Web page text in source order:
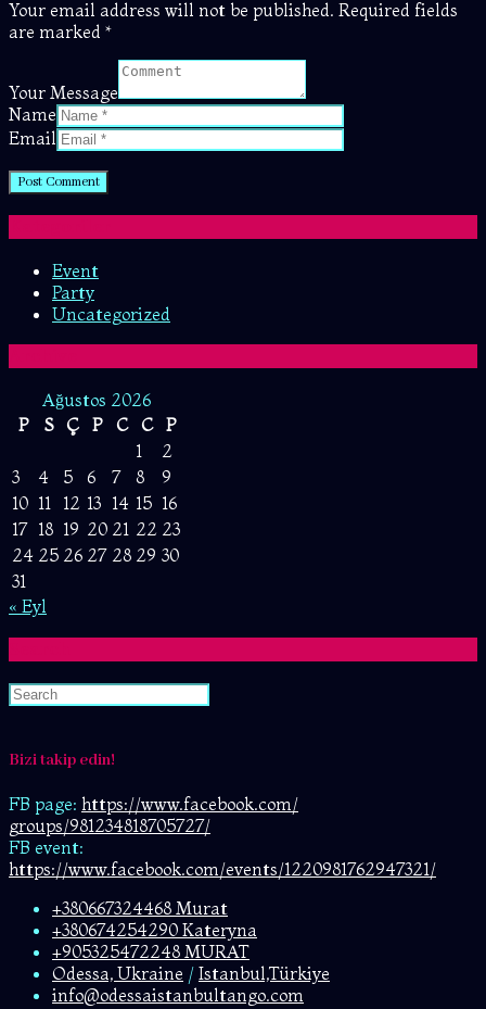
Your email address will not be published. Required fields
are marked *
Your Message
Name
Email
Event
Party
Uncategorized
Ağustos 2026
P
S Ç P C C
P
1
2
3
4 5 6 7 8
9
10 11 12 13 14 15 16
17 18 19 20 21 22 23
24 25 26 27 28 29 30
31
« Eyl
Bizi takip edin!
FB page: https://www.facebook.com/
groups/981234818705727/
FB event:
https://www.facebook.com/events/1220981762947321/
+380667324468 Murat
+380674254290 Kateryna
+905325472248 MURAT
Odessa, Ukraine / Istanbul,Türkiye
info@odessaistanbultango.com